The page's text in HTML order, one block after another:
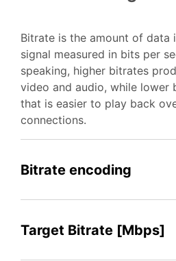
Bitrate is the amount of data
signal measured in bits per
speaking, higher bitrates
video and audio, while lower
that is easier to play back
connections.
Bitrate encoding
Target Bitrate [Mbps]